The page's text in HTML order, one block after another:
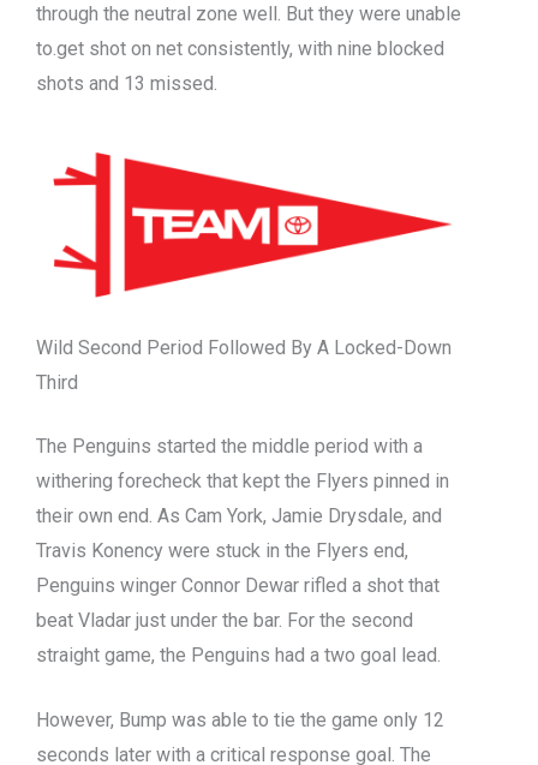
through the neutral zone well. But they were unable
to.get shot on net consistently, with nine blocked
shots and 13 missed.
Wild Second Period Followed By A Locked-Down
Third
The Penguins started the middle period with a
withering forecheck that kept the Flyers pinned in
their own end. As Cam York, Jamie Drysdale, and
Travis Konency were stuck in the Flyers end,
Penguins winger Connor Dewar rifled a shot that
beat Vladar just under the bar. For the second
straight game, the Penguins had a two goal lead.
However, Bump was able to tie the game only 12
seconds later with a critical response goal. The